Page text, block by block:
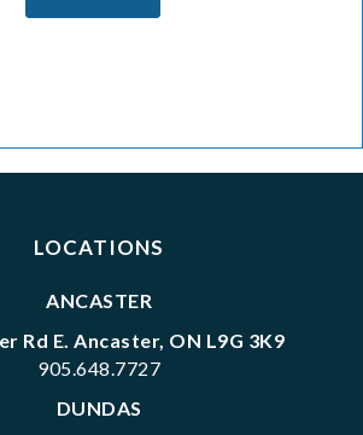
LOCATIONS
ANCASTER
Rd E. Ancaster, ON L9G 3K9
905.648.7727
DUNDAS